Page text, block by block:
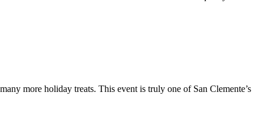
more holiday treats. This event is truly one of San Clemente’s